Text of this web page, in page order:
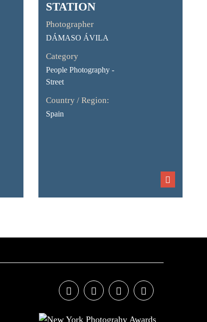
STATION
Photographer
DÁMASO ÁVILA
Category
People Photography -
Street
Country / Region:
Spain